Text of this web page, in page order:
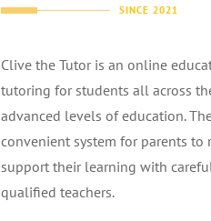
SINCE 2021
Clive the Tutor is an online
tutoring for students all across
advanced levels of education.
convenient system for parents to
support their learning with
qualified teachers.